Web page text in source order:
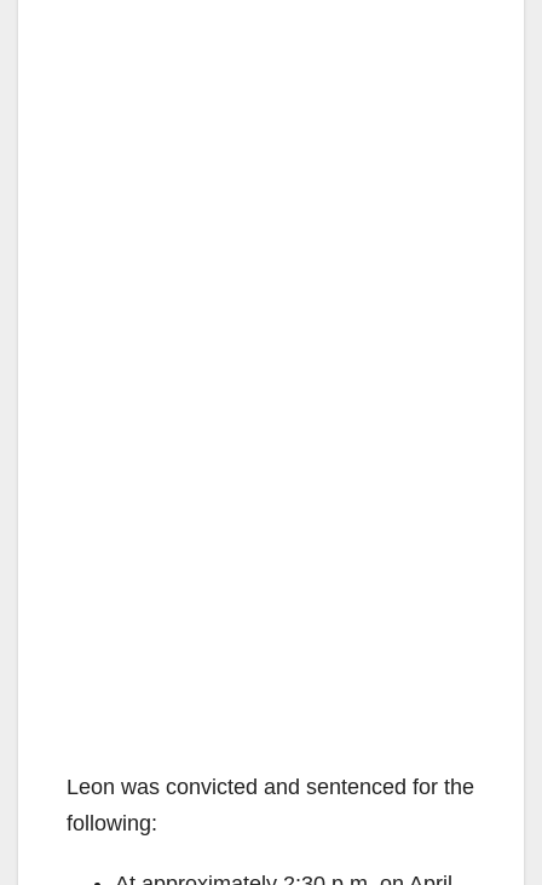
Leon was convicted and sentenced for the
following: